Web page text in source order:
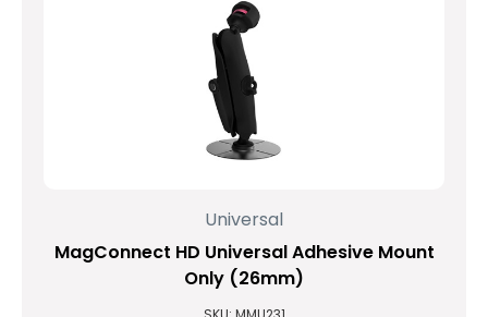
Universal
MagConnect HD Universal Adhesive Mount
Only (26mm)